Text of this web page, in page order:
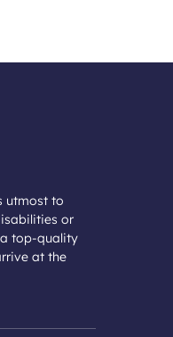
utmost to
or
top-quality
at the